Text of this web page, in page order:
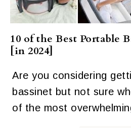
10 of the Best Portable
[in 2024]
Are you considering
bassinet but not sure
of the most